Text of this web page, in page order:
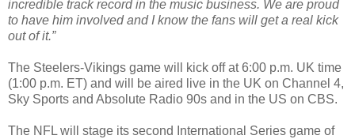
incredible track record in the music business. We are proud
to have him involved and I know the fans will get a real kick
out of it.”
The Steelers-Vikings game will kick off at 6:00 p.m. UK time
(1:00 p.m. ET) and will be aired live in the UK on Channel 4,
Sky Sports and Absolute Radio 90s and in the US on CBS.
The NFL will stage its second International Series game of